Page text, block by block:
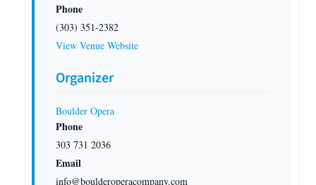
Phone
(303) 351-2382
View Venue Website
Organizer
Boulder Opera
Phone
303 731 2036
Email
info@boulderoperacompany.com